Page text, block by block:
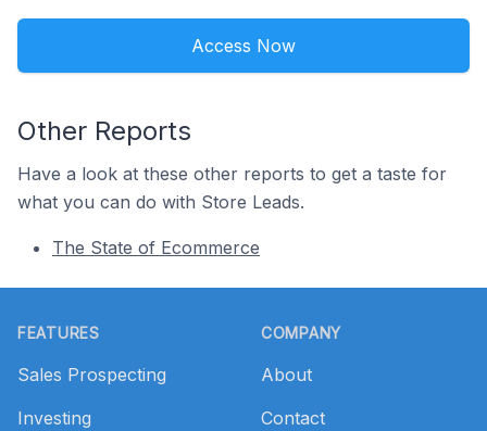
Access Now
Other Reports
Have a look at these other reports to get a taste for
what you can do with Store Leads.
The State of Ecommerce
FEATURES
Sales Prospecting
Investing
COMPANY
About
Contact